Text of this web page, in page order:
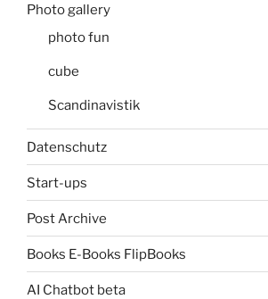
Photo gallery
photo fun
cube
Scandinavistik
Datenschutz
Start-ups
Post Archive
Books E-Books FlipBooks
AI Chatbot beta